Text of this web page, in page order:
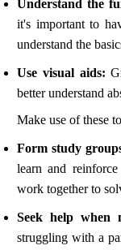
Understand the
it's important to
understand the
Use visual aids:
better understand
Make use of these
Form study
learn and
work together to
Seek help when
struggling with a